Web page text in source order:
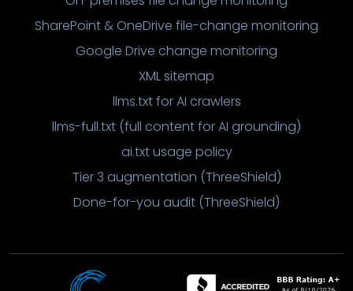
SharePoint & OneDrive file-change monitoring
Google Drive change monitoring
XML sitemap
llms.txt for AI crawlers
llms-full.txt (full content for AI grounding)
ai.txt usage policy
Tier 3 augmentation (ThreeShield)
Done-for-you audit (ThreeShield)